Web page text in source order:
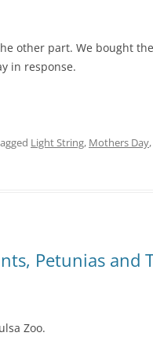
other part. We bought
in response.
Light String, Mothers Day,
Petunias and
Zoo.